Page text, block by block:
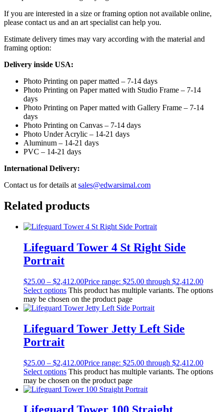
If you are interested in a size or framing option not available online,
please contact us and an art specialist can help you.
Estimate delivery times may vary according with the material and
framing option:
Delivery inside USA:
Photo Printing on paper matted – 7-14 days
Photo Printing on Paper matted with Studio Frame – 7-14
days
Photo Printing on Paper matted with Gallery Frame – 7-14
days
Photo Printing on Canvas – 7-14 days
Photo Under Acrylic – 14-21 days
Aluminum – 14-21 days
PVC – 14-21 days
International Delivery:
Contact us for details at sales@edwarsimal.com
Related products
Lifeguard Tower 4 St Right Side
Portrait
$25.00 – $2,412.00Price range: $25.00 through $2,412.00
Select options This product has multiple variants. The options
may be chosen on the product page
Lifeguard Tower Jetty Left Side
Portrait
$25.00 – $2,412.00Price range: $25.00 through $2,412.00
Select options This product has multiple variants. The options
may be chosen on the product page